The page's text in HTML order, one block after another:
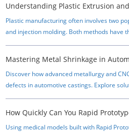
Plastic manufacturing often involves two
and injection molding. Both methods have
Discover how advanced metallurgy and
defects in automotive castings. Explore
How Quickly Can You Rapid
Using medical models built with Rapid